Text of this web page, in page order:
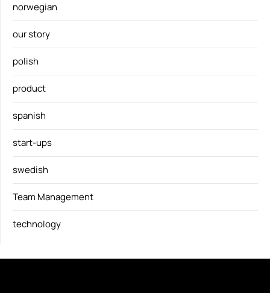
norwegian
our story
polish
product
spanish
start-ups
swedish
Team Management
technology